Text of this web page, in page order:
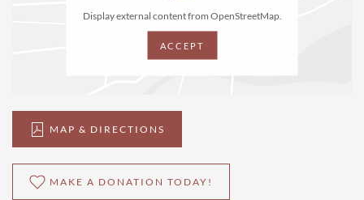
Display external content from OpenStreetMap.
ACCEPT
MAP & DIRECTIONS
MAKE A DONATION TODAY!